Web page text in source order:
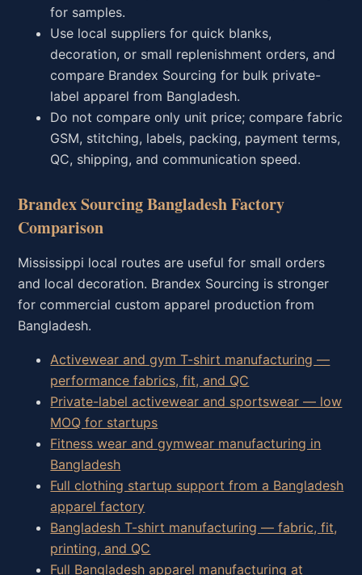
for samples.
Use local suppliers for quick blanks,
decoration, or small replenishment orders, and
compare Brandex Sourcing for bulk private-
label apparel from Bangladesh.
Do not compare only unit price; compare fabric
GSM, stitching, labels, packing, payment terms,
QC, shipping, and communication speed.
Brandex Sourcing Bangladesh Factory
Comparison
Mississippi local routes are useful for small orders
and local decoration. Brandex Sourcing is stronger
for commercial custom apparel production from
Bangladesh.
Activewear and gym T-shirt manufacturing —
performance fabrics, fit, and QC
Private-label activewear and sportswear — low
MOQ for startups
Fitness wear and gymwear manufacturing in
Bangladesh
Full clothing startup support from a Bangladesh
apparel factory
Bangladesh T-shirt manufacturing — fabric, fit,
printing, and QC
Full Bangladesh apparel manufacturing at